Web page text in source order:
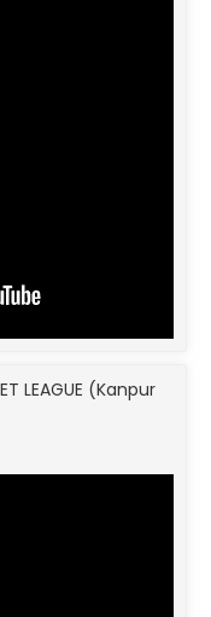
LEAGUE (Kanpur